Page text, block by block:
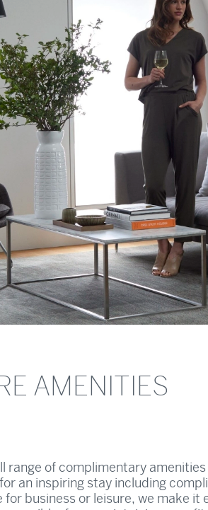
AMENITIES
range of complimentary
an inspiring stay including
business or leisure, we make it